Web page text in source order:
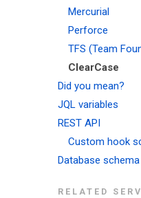
Mercurial
Perforce
TFS (Team
ClearCase
Did you mean?
JQL variables
REST API
Custom hook
Database schema
RELATED